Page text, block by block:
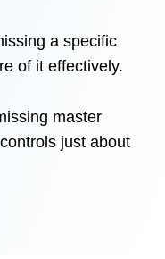
a specific
of it effectively.
master
just about